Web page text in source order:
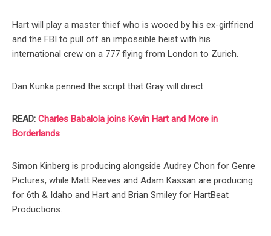
Hart will play a master thief who is wooed by his ex-girlfriend
and the FBI to pull off an impossible heist with his
international crew on a 777 flying from London to Zurich.
Dan Kunka penned the script that Gray will direct.
READ: Charles Babalola joins Kevin Hart and More in
Borderlands
Simon Kinberg is producing alongside Audrey Chon for Genre
Pictures, while Matt Reeves and Adam Kassan are producing
for 6th & Idaho and Hart and Brian Smiley for HartBeat
Productions.